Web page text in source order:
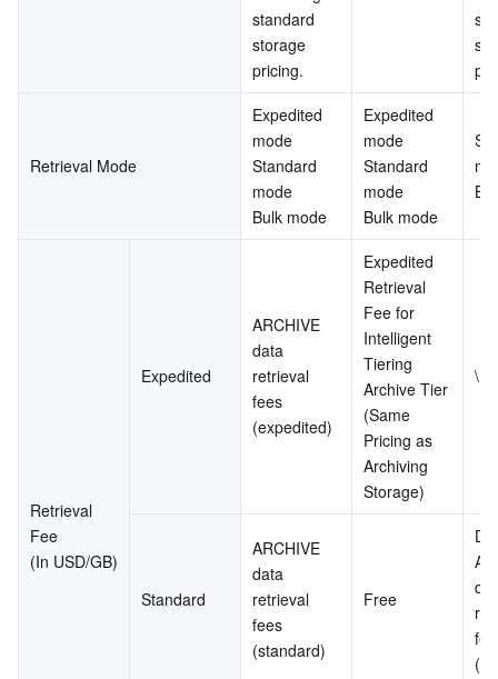
standard
storage
pricing.
Retrieval Mode
Expedited
mode
Standard
mode
Bulk mode
Expedited
mode
Standard
mode
Bulk mode
Retrieval
Fee
(In USD/GB)
Expedited
ARCHIVE
data
retrieval
fees
(expedited)
Expedited
Retrieval
Fee for
Intelligent
Tiering
Archive Tier
(Same
Pricing as
Archiving
Storage)
\
Standard
ARCHIVE
data
retrieval
fees
(standard)
Free